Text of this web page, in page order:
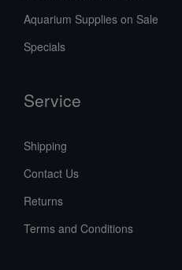
Aquarium Supplies on Sale
Specials
Service
Shipping
Contact Us
Returns
Terms and Conditions